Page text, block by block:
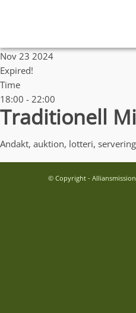
Nov 23 2024
Expired!
Time
18:00 - 22:00
Traditionell
Andakt, auktion, lotteri,
© Copyright -